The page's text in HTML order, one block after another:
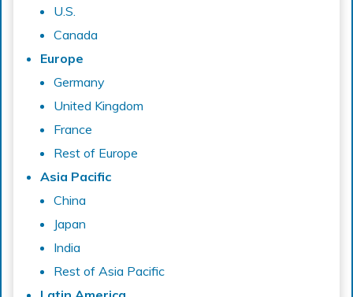
U.S.
Canada
Europe
Germany
United Kingdom
France
Rest of Europe
Asia Pacific
China
Japan
India
Rest of Asia Pacific